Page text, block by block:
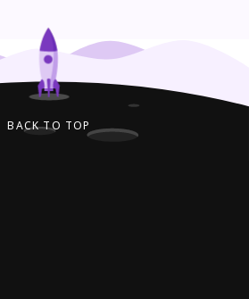
BACK TO TOP